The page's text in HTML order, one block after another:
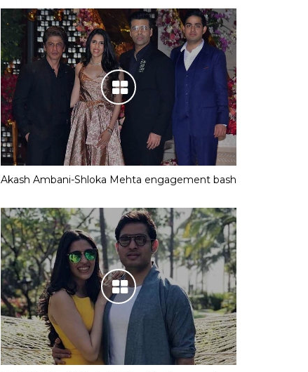
Akash Ambani-Shloka Mehta engagement bash